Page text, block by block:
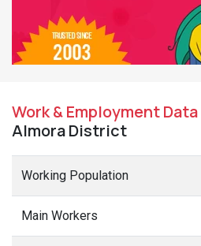
Work & Employment Data
Almora District
Working Population
Main Workers